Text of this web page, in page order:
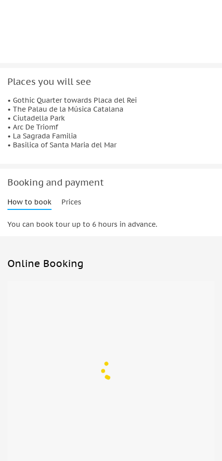
People who aren't able to ride a bike
People with mobility impairments
Places you will see
• Gothic Quarter towards Placa del Rei
• The Palau de la Música Catalana
• Ciutadella Park
• Arc De Triomf
• La Sagrada Familia
• Basilica of Santa Maria del Mar
Booking and payment
How to book Prices
You can book tour up to 6 hours in advance.
Online Booking